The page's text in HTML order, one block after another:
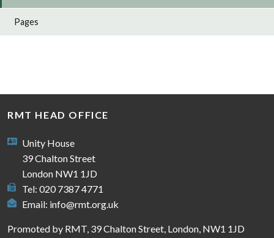
Pages
RMT HEAD OFFICE
Unity House
39 Chalton Street
London NW1 1JD
Tel: 020 7387 4771
Email: info@rmt.org.uk
Promoted by RMT, 39 Chalton Street, London, NW1 1JD